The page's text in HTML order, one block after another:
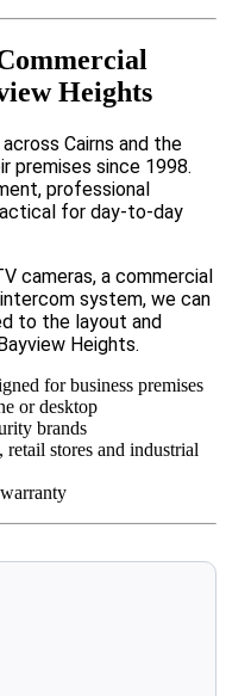
Heights
Cairns and the
premises since 1998.
professional
for day-to-day
cameras, a commercial
system, we can
to the layout and
Heights.
for business premises
or desktop
brands
stores and industrial